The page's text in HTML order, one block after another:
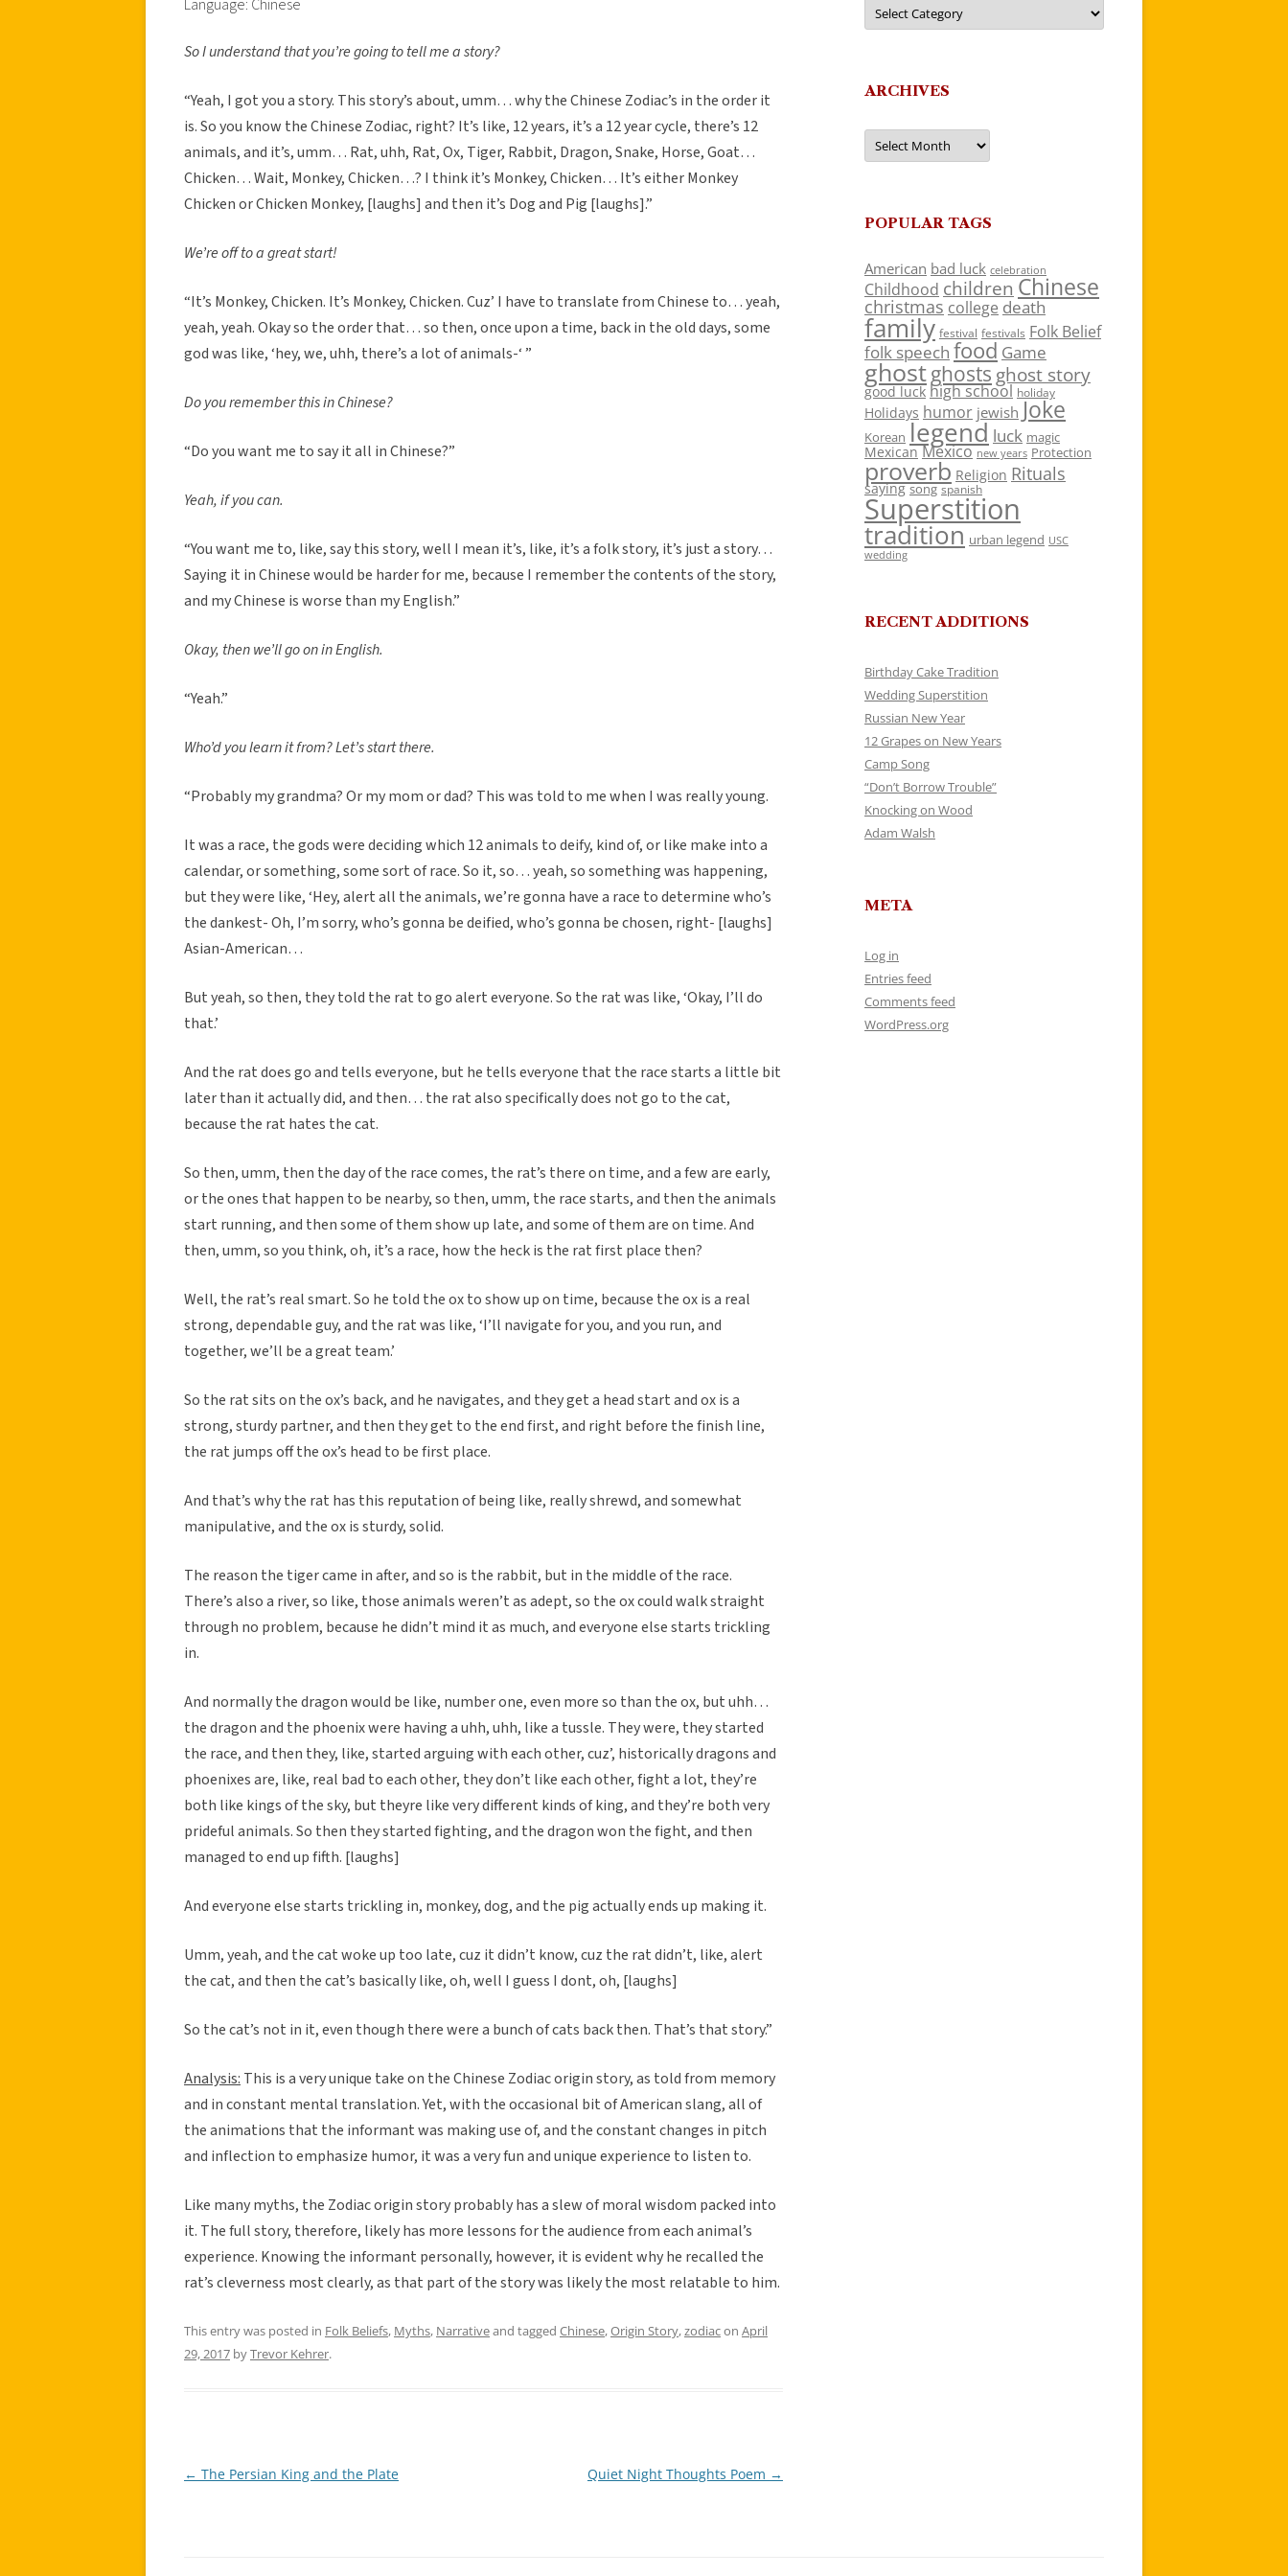
Language: Chinese
So I understand that you’re going to tell me a story?
“Yeah, I got you a story. This story’s about, umm… why the Chinese Zodiac’s in the order it
is. So you know the Chinese Zodiac, right? It’s like, 12 years, it’s a 12 year cycle, there’s 12
animals, and it’s, umm… Rat, uhh, Rat, Ox, Tiger, Rabbit, Dragon, Snake, Horse, Goat…
Chicken… Wait, Monkey, Chicken…? I think it’s Monkey, Chicken… It’s either Monkey
Chicken or Chicken Monkey, [laughs] and then it’s Dog and Pig [laughs].”
We’re off to a great start!
“It’s Monkey, Chicken. It’s Monkey, Chicken. Cuz’ I have to translate from Chinese to… yeah,
yeah, yeah. Okay so the order that… so then, once upon a time, back in the old days, some
god was like, ‘hey, we, uhh, there’s a lot of animals-‘ ”
Do you remember this in Chinese?
“Do you want me to say it all in Chinese?”
Yeah, if you can.
“You want me to, like, say this story, well I mean it’s, like, it’s a folk story, it’s just a story…
Saying it in Chinese would be harder for me, because I remember the contents of the story,
and my Chinese is worse than my English.”
Okay, then we’ll go on in English.
“Yeah.”
Who’d you learn it from? Let’s start there.
“Probably my grandma? Or my mom or dad? This was told to me when I was really young.
It was a race, the gods were deciding which 12 animals to deify, kind of, or like make into a
calendar, or something, some sort of race. So it, so… yeah, so something was happening,
but they were like, ‘Hey, alert all the animals, we’re gonna have a race to determine who’s
the dankest- Oh, I’m sorry, who’s gonna be deified, who’s gonna be chosen, right- [laughs]
Asian-American…
But yeah, so then, they told the rat to go alert everyone. So the rat was like, ‘Okay, I’ll do
that.’
And the rat does go and tells everyone, but he tells everyone that the race starts a little bit
later than it actually did, and then… the rat also specifically does not go to the cat,
because the rat hates the cat.
So then, umm, then the day of the race comes, the rat’s there on time, and a few are early,
or the ones that happen to be nearby, so then, umm, the race starts, and then the animals
start running, and then some of them show up late, and some of them are on time. And
then, umm, so you think, oh, it’s a race, how the heck is the rat first place then?
Well, the rat’s real smart. So he told the ox to show up on time, because the ox is a real
strong, dependable guy, and the rat was like, ‘I’ll navigate for you, and you run, and
together, we’ll be a great team.’
So the rat sits on the ox’s back, and he navigates, and they get a head start and ox is a
strong, sturdy partner, and then they get to the end first, and right before the finish line,
the rat jumps off the ox’s head to be first place.
And that’s why the rat has this reputation of being like, really shrewd, and somewhat
manipulative, and the ox is sturdy, solid.
The reason the tiger came in after, and so is the rabbit, but in the middle of the race.
There’s also a river, so like, those animals weren’t as adept, so the ox could walk straight
through no problem, because he didn’t mind it as much, and everyone else starts trickling
in.
And normally the dragon would be like, number one, even more so than the ox, but uhh…
the dragon and the phoenix were having a uhh, uhh, like a tussle. They were, they started
the race, and then they, like, started arguing with each other, cuz’, historically dragons and
phoenixes are, like, real bad to each other, they don’t like each other, fight a lot, they’re
both like kings of the sky, but theyre like very different kinds of king, and they’re both very
prideful animals. So then they started fighting, and the dragon won the fight, and then
managed to end up fifth. [laughs]
And everyone else starts trickling in, monkey, dog, and the pig actually ends up making it.
Umm, yeah, and the cat woke up too late, cuz it didn’t know, cuz the rat didn’t, like, alert
the cat, and then the cat’s basically like, oh, well I guess I dont, oh, [laughs]
So the cat’s not in it, even though there were a bunch of cats back then. That’s that story.”
Analysis: This is a very unique take on the Chinese Zodiac origin story, as told from memory
and in constant mental translation. Yet, with the occasional bit of American slang, all of
the animations that the informant was making use of, and the constant changes in pitch
and inflection to emphasize humor, it was a very fun and unique experience to listen to.
Like many myths, the Zodiac origin story probably has a slew of moral wisdom packed into
it. The full story, therefore, likely has more lessons for the audience from each animal’s
experience. Knowing the informant personally, however, it is evident why he recalled the
rat’s cleverness most clearly, as that part of the story was likely the most relatable to him.
This entry was posted in Folk Beliefs, Myths, Narrativeand tagged Chinese,Origin Story,zodiacon April
29, 2017 byTrevor Kehrer.
Post
← The Persian King and the Plate Quiet Night Thoughts Poem →
ARCHIVES
Archives
POPULAR TAGS
American bad luck celebration
Childhood children Chinese
christmas college death
family festival festivals Folk Belief
folk speech food Game
ghostghosts ghost story
good luck high school holiday
Holidays humor jewish Joke
Korean legend luck magic
Mexican Mexico new years Protection
proverb Religion Rituals
saying song spanish
Superstition
tradition urban legend USC
wedding
RECENT ADDITIONS
Birthday Cake Tradition
Wedding Superstition
Russian New Year
12 Grapes on New Years
Camp Song
“Don’t Borrow Trouble”
Knocking on Wood
Adam Walsh
META
Log in
Entries feed
Comments feed
WordPress.org